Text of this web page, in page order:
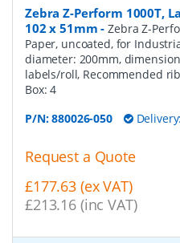
Zebra Z-Perform 1000T,
102 x 51mm -Zebra Z-
Paper, uncoated, for
diameter: 200mm,
labels/roll, Recommended
Box:4
P/N:880026-050
Request a Quote
£177.63 (ex VAT)
£213.16 (inc VAT)